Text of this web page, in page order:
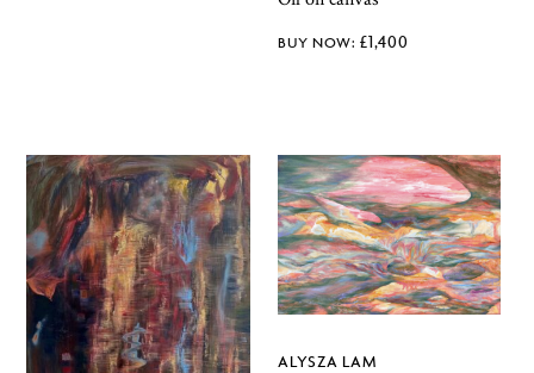
£1,400
ALYSZA LAM